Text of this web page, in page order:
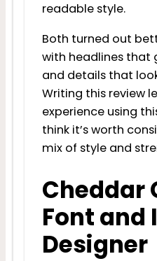
readable style.
Both turned out
with headlines
and details that
Writing this review
experience using
think it’s worth
mix of style and
Cheddar
Font and
Designer